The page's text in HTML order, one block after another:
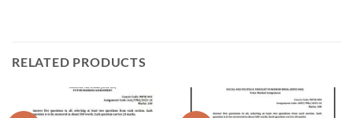
RELATED PRODUCTS